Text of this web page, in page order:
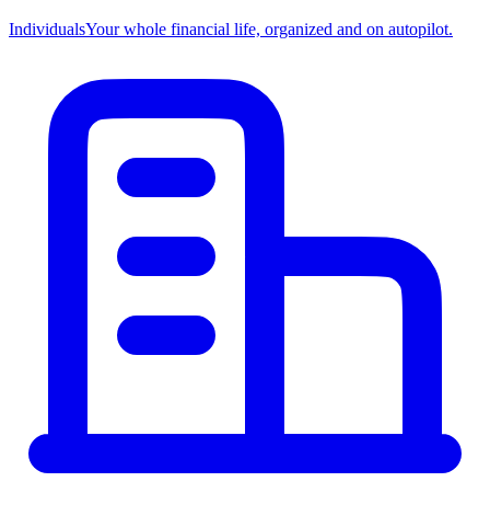
IndividualsYour whole financial life, organized and on autopilot.